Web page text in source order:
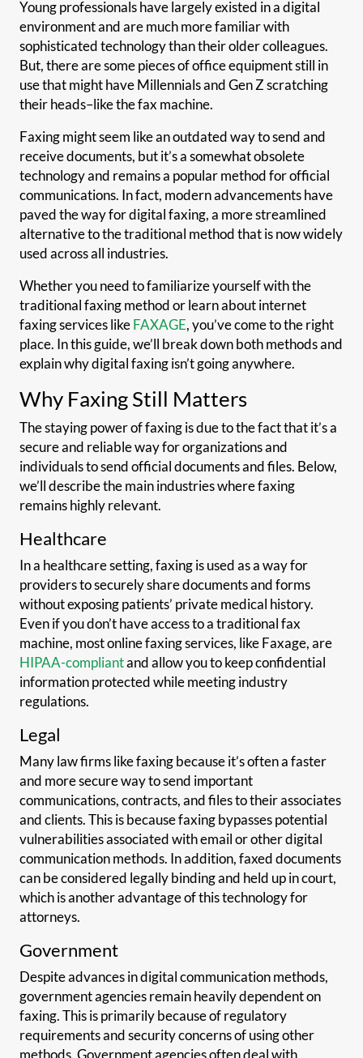
Young professionals have largely existed in a digital
environment and are much more familiar with
sophisticated technology than their older colleagues.
But, there are some pieces of office equipment still in
use that might have Millennials and Gen Z scratching
their heads–like the fax machine.
Faxing might seem like an outdated way to send and
receive documents, but it’s a somewhat obsolete
technology and remains a popular method for official
communications. In fact, modern advancements have
paved the way for digital faxing, a more streamlined
alternative to the traditional method that is now widely
used across all industries.
Whether you need to familiarize yourself with the
traditional faxing method or learn about internet
faxing services likeFAXAGE, you’ve come to the right
place. In this guide, we’ll break down both methods and
explain why digital faxing isn’t going anywhere.
Why Faxing Still Matters
The staying power of faxing is due to the fact that it’s a
secure and reliable way for organizations and
individuals to send official documents and files. Below,
we’ll describe the main industries where faxing
remains highly relevant.
Healthcare
In a healthcare setting, faxing is used as a way for
providers to securely share documents and forms
without exposing patients’ private medical history.
Even if you don’t have access to a traditional fax
machine, most online faxing services, like Faxage, are
HIPAA-compliantand allow you to keep confidential
information protected while meeting industry
regulations.
Legal
Many law firms like faxing because it’s often a faster
and more secure way to send important
communications, contracts, and files to their associates
and clients. This is because faxing bypasses potential
vulnerabilities associated with email or other digital
communication methods. In addition, faxed documents
can be considered legally binding and held up in court,
which is another advantage of this technology for
attorneys.
Government
Despite advances in digital communication methods,
government agencies remain heavily dependent on
faxing. This is primarily because of regulatory
requirements and security concerns of using other
methods. Government agencies often deal with